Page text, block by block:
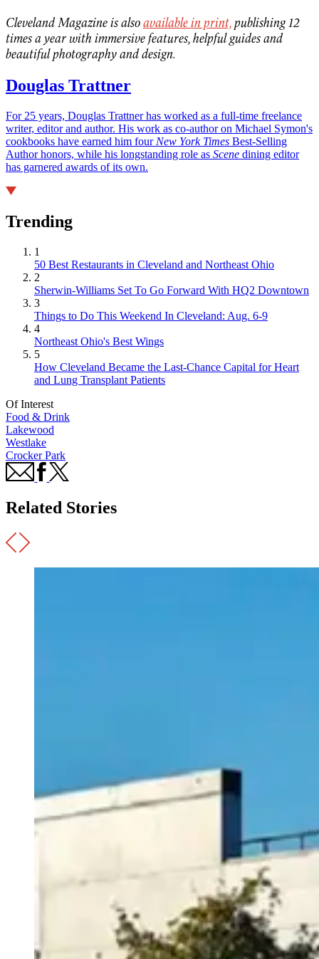
Cleveland Magazine is alsoavailable in print,publishing 12
times a year with immersive features, helpful guides and
beautiful photography and design.
Douglas Trattner
For 25 years, Douglas Trattner has worked as a full-time freelance
writer, editor and author. His work as co-author on Michael Symon's
cookbooks have earned him four New York Times Best-Selling
Author honors, while his longstanding role as Scene dining editor
has garnered awards of its own.
Trending
1
50 Best Restaurants in Cleveland and Northeast Ohio
2
Sherwin-Williams Set To Go Forward With HQ2 Downtown
3
Things to Do This Weekend In Cleveland: Aug. 6-9
4
Northeast Ohio's Best Wings
5
How Cleveland Became the Last-Chance Capital for Heart
and Lung Transplant Patients
Of Interest
Food & Drink
Lakewood
Westlake
Crocker Park
Related Stories